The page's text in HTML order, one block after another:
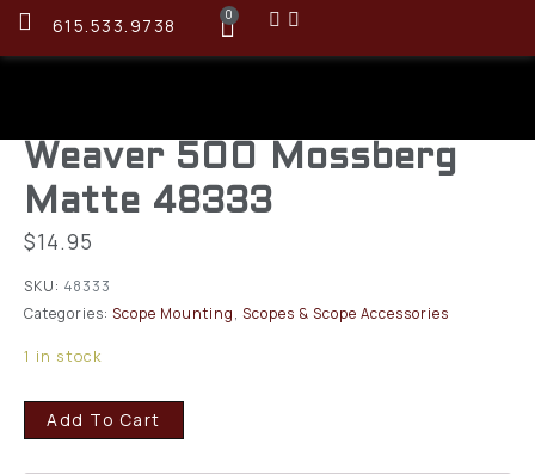
615.533.9738 0
Weaver 500 Mossberg
Matte 48333
$14.95
SKU: 48333
Categories: Scope Mounting, Scopes & Scope Accessories
1 in stock
Add To Cart